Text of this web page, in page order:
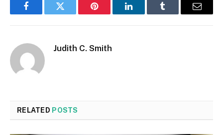
FacebookTwitter Pinterest LinkedInTumblr Email
Judith C. Smith
RELATED POSTS